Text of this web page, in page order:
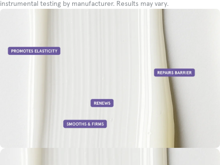
instrumental testing by manufacturer. Results may vary.